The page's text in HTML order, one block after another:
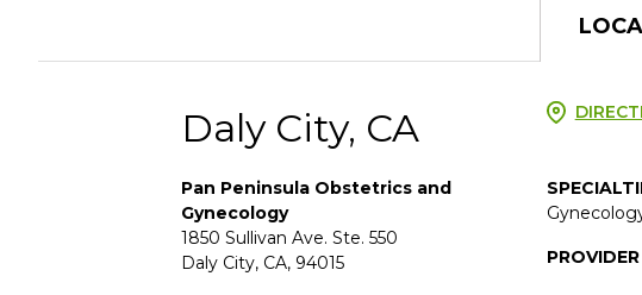
Daly City, CA
Pan Peninsula Obstetrics and
Gynecology
1850 Sullivan Ave. Ste. 550
Daly City, CA, 94015